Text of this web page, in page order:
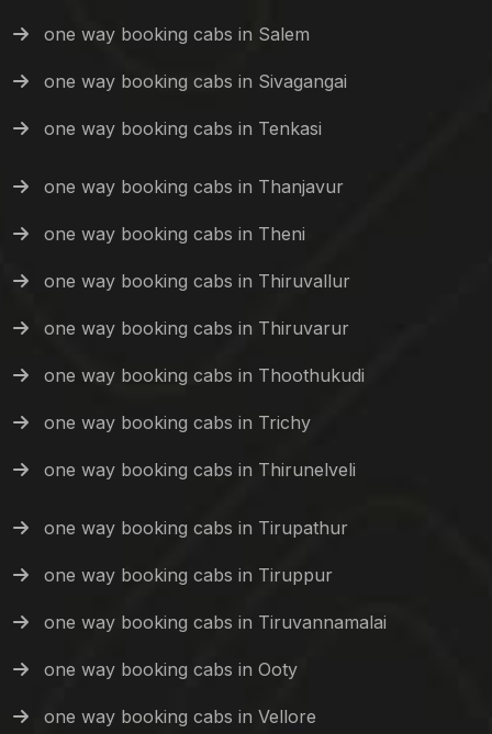
one way booking cabs in Salem
one way booking cabs in Sivagangai
one way booking cabs in Tenkasi
one way booking cabs in Thanjavur
one way booking cabs in Theni
one way booking cabs in Thiruvallur
one way booking cabs in Thiruvarur
one way booking cabs in Thoothukudi
one way booking cabs in Trichy
one way booking cabs in Thirunelveli
one way booking cabs in Tirupathur
one way booking cabs in Tiruppur
one way booking cabs in Tiruvannamalai
one way booking cabs in Ooty
one way booking cabs in Vellore